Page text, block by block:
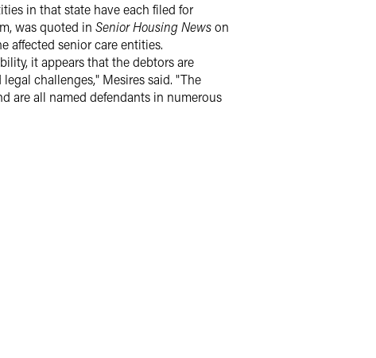
in that state have each filed for
was quoted in Senior Housing Newson
affected senior care entities.
it appears that the debtors are
challenges," Mesires said. "The
are all named defendants in numerous